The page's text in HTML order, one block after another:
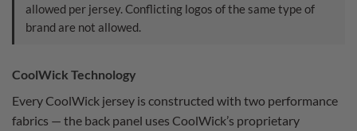
allowed per jersey. Conflicting logos of the same type of
brand are not allowed.
CoolWick Technology
Every CoolWick jersey is constructed with two performance
fabrics — the back panel uses CoolWick’s proprietary